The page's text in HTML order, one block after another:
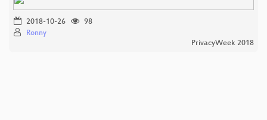
2018-10-26
98
Ronny
PrivacyWeek 2018